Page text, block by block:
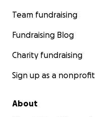
Team fundraising
Fundraising Blog
Charity fundraising
Sign up as a nonprofit
About